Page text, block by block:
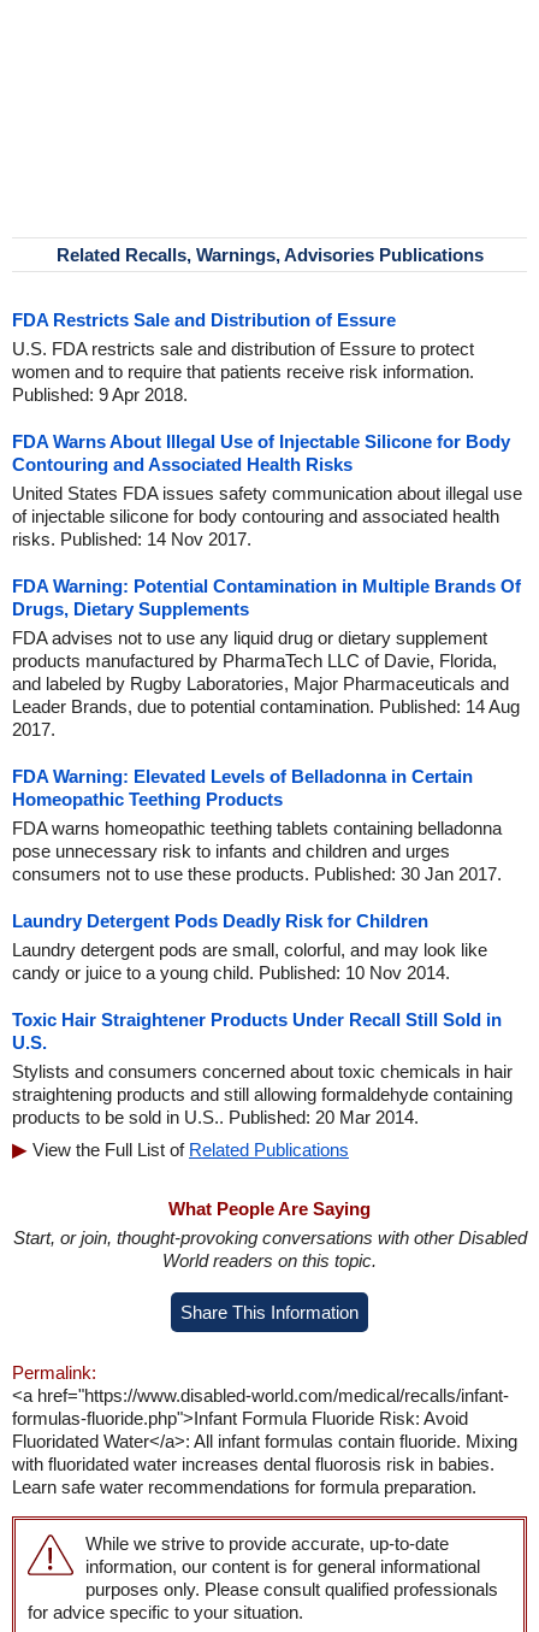
Related Recalls, Warnings, Advisories Publications
FDA Restricts Sale and Distribution of Essure
U.S. FDA restricts sale and distribution of Essure to protect
women and to require that patients receive risk information.
Published: 9 Apr 2018.
FDA Warns About Illegal Use of Injectable Silicone for Body
Contouring and Associated Health Risks
United States FDA issues safety communication about illegal use
of injectable silicone for body contouring and associated health
risks. Published: 14 Nov 2017.
FDA Warning: Potential Contamination in Multiple Brands Of
Drugs, Dietary Supplements
FDA advises not to use any liquid drug or dietary supplement
products manufactured by PharmaTech LLC of Davie, Florida,
and labeled by Rugby Laboratories, Major Pharmaceuticals and
Leader Brands, due to potential contamination. Published: 14 Aug
2017.
FDA Warning: Elevated Levels of Belladonna in Certain
Homeopathic Teething Products
FDA warns homeopathic teething tablets containing belladonna
pose unnecessary risk to infants and children and urges
consumers not to use these products. Published: 30 Jan 2017.
Laundry Detergent Pods Deadly Risk for Children
Laundry detergent pods are small, colorful, and may look like
candy or juice to a young child. Published: 10 Nov 2014.
Toxic Hair Straightener Products Under Recall Still Sold in
U.S.
Stylists and consumers concerned about toxic chemicals in hair
straightening products and still allowing formaldehyde containing
products to be sold in U.S.. Published: 20 Mar 2014.
View the Full List of Related Publications
What People Are Saying
Start, or join, thought-provoking conversations with other Disabled
World readers on this topic.
Share This Information
Permalink:
<a href="https://www.disabled-world.com/medical/recalls/infant-
formulas-fluoride.php">Infant Formula Fluoride Risk: Avoid
Fluoridated Water</a>: All infant formulas contain fluoride. Mixing
with fluoridated water increases dental fluorosis risk in babies.
Learn safe water recommendations for formula preparation.
While we strive to provide accurate, up-to-date
information, our content is for general informational
purposes only. Please consult qualified professionals
for advice specific to your situation.